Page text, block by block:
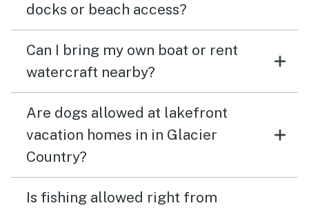
docks or beach access?
Can I bring my own boat or rent
watercraft nearby?
Are dogs allowed at lakefront
vacation homes in in Glacier
Country?
Is fishing allowed right from